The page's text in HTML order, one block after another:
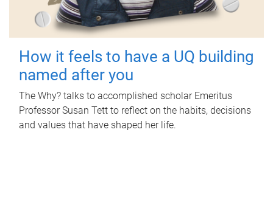
How it feels to have a UQ building
named after you
The Why? talks to accomplished scholar Emeritus
Professor Susan Tett to reflect on the habits, decisions
and values that have shaped her life.